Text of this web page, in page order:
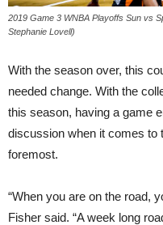
2019 Game 3 WNBA Playoffs Sun vs
Stephanie Lovell)
With the season over, this
needed change. With the
this season, having a game
discussion when it comes to
foremost.
“When you are on the road,
Fisher said. “A week long